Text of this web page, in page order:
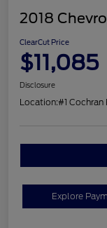
2018
ClearCut Price
$11,085
Disclosure
Location:#1
Explore